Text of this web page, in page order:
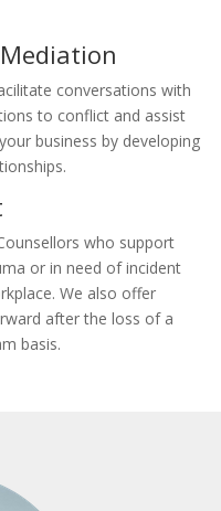
conversations with
to conflict and assist
business by developing
who support
or in need of incident
We also offer
after the loss of a
basis.